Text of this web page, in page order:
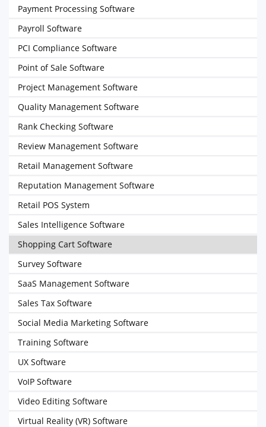
Payment Processing Software
Payroll Software
PCI Compliance Software
Point of Sale Software
Project Management Software
Quality Management Software
Rank Checking Software
Review Management Software
Retail Management Software
Reputation Management Software
Retail POS System
Sales Intelligence Software
Shopping Cart Software
Survey Software
SaaS Management Software
Sales Tax Software
Social Media Marketing Software
Training Software
UX Software
VoIP Software
Video Editing Software
Virtual Reality (VR) Software